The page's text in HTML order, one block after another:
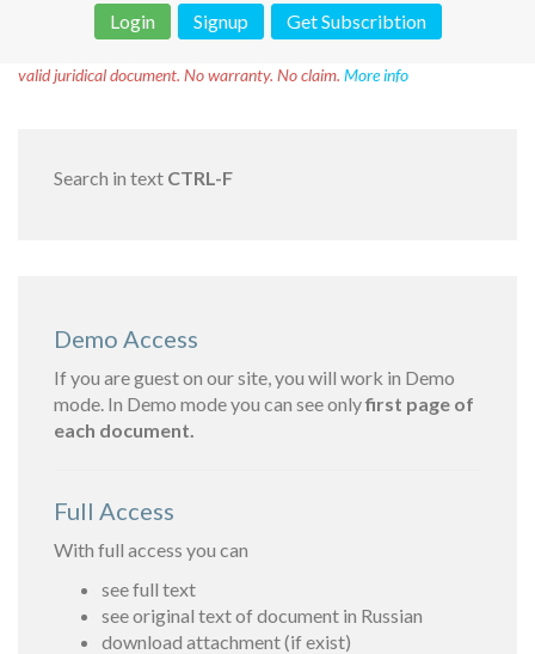
Login
Signup Get Subscribtion
valid juridical document. No warranty. No claim. More info
Search in text CTRL-F
Demo Access
If you are guest on our site, you will work in Demo
mode. In Demo mode you can see onlyfirst page of
each document.
Full Access
With full access you can
see full text
see original text of document in Russian
download attachment (if exist)